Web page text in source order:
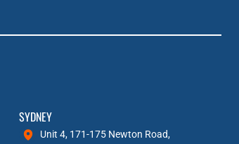
SYDNEY
Unit 4, 171-175 Newton Road,